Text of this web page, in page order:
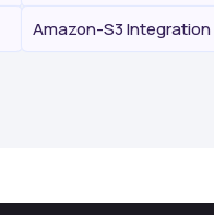
Amazon-S3